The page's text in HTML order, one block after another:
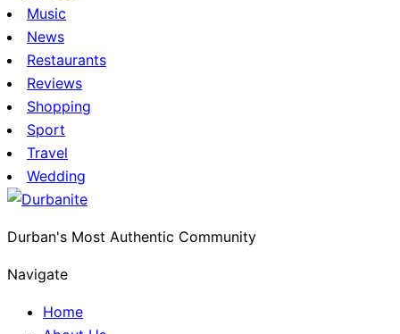
Music
News
Restaurants
Reviews
Shopping
Sport
Travel
Wedding
Durban's Most Authentic Community
Navigate
Home